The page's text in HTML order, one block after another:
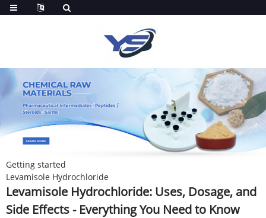
Getting started
Levamisole Hydrochloride
Levamisole Hydrochloride: Uses, Dosage, and
Side Effects - Everything You Need to Know